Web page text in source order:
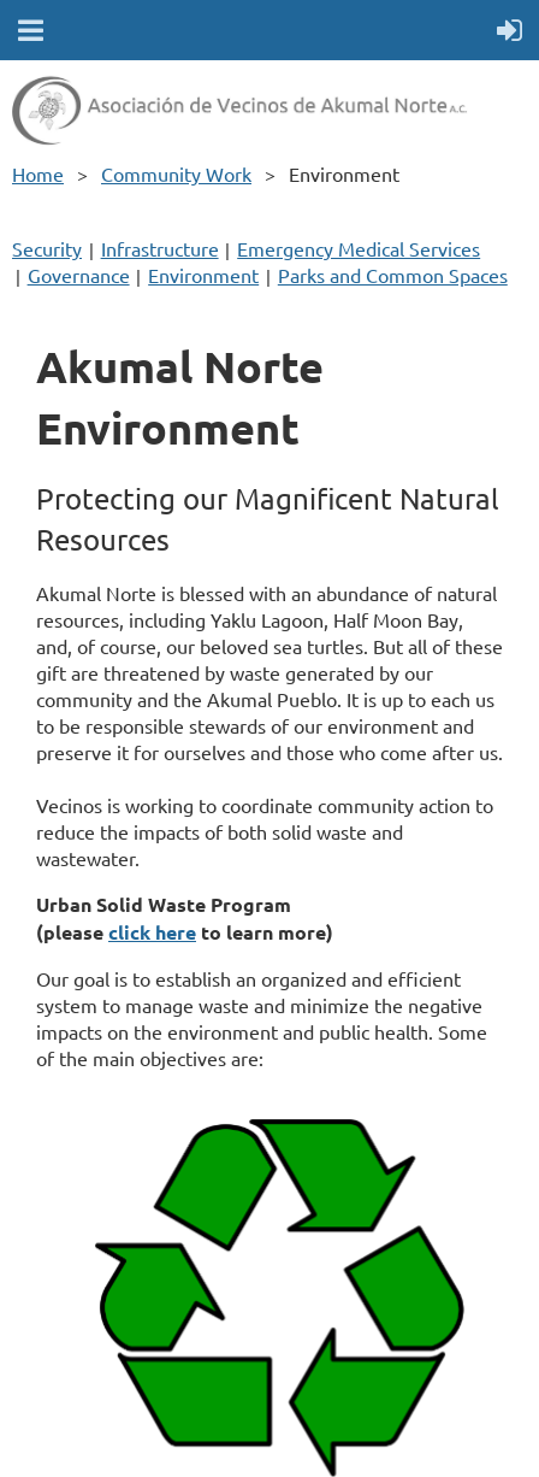
Home Community Work Environment
Security Infrastructure
Emergency Medical Services
Governance
Environment Parks and Common Spaces
Akumal Norte
Environment
Protecting our Magnificent Natural
Resources
Akumal Norte is blessed with an abundance of natural
resources, including Yaklu Lagoon, Half Moon Bay,
and, of course, our beloved sea turtles. But all of these
gift are threatened by waste generated by our
community and the Akumal Pueblo. It is up to each us
to be responsible stewards of our environment and
preserve it for ourselves and those who come after us.
Vecinos is working to coordinate community action to
reduce the impacts of both solid waste and
wastewater.
Urban Solid Waste Program
(pleaseclick here to learn more)
Our goal is to establish an organized and efficient
system to manage waste and minimize the negative
impacts on the environment and public health. Some
of the main objectives are: